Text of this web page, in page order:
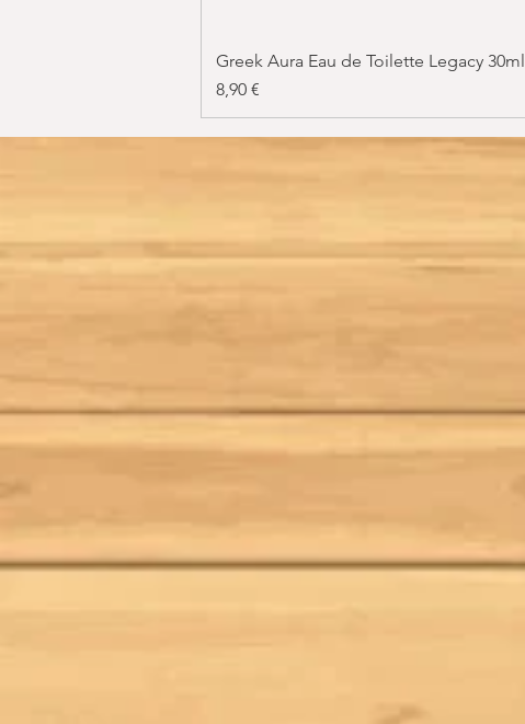
Greek Aura Eau de Toilette Legacy 30ml
Price
8,90 €